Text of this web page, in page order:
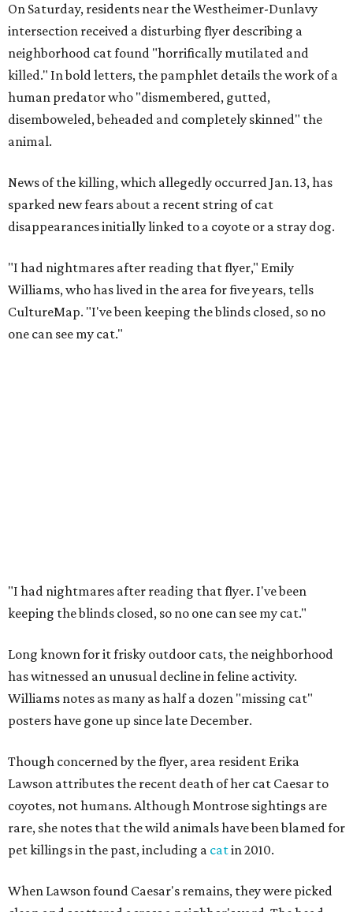
On Saturday, residents near the Westheimer-Dunlavy
intersection received a disturbing flyer describing a
neighborhood cat found "horrifically mutilated and
killed." In bold letters, the pamphlet details the work of a
human predator who "dismembered, gutted,
disemboweled, beheaded and completely skinned" the
animal.
News of the killing, which allegedly occurred Jan. 13, has
sparked new fears about a recent string of cat
disappearances initially linked to a coyote or a stray dog.
"I had nightmares after reading that flyer," Emily
Williams, who has lived in the area for five years, tells
CultureMap. "I've been keeping the blinds closed, so no
one can see my cat."
"I had nightmares after reading that flyer. I've been
keeping the blinds closed, so no one can see my cat."
Long known for it frisky outdoor cats, the neighborhood
has witnessed an unusual decline in feline activity.
Williams notes as many as half a dozen "missing cat"
posters have gone up since late December.
Though concerned by the flyer, area resident Erika
Lawson attributes the recent death of her cat Caesar to
coyotes, not humans. Although Montrose sightings are
rare, she notes that the wild animals have been blamed for
pet killings in the past, including a catin 2010.
When Lawson found Caesar's remains, they were picked